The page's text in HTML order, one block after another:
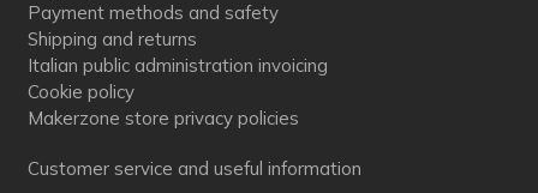
Payment methods and safety
Shipping and returns
Italian public administration invoicing
Cookie policy
Makerzone store privacy policies
Customer service and useful information